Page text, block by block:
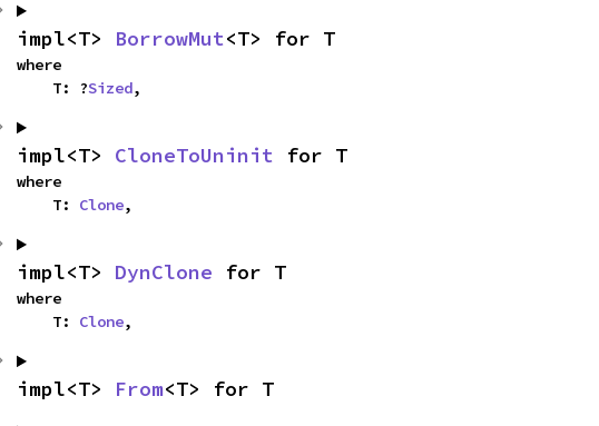
impl<T> BorrowMut<T> for T
where
    T: ?
Sized,
impl<T> CloneToUninit for T
where
    T:
Clone,
impl<T> DynClone for T
where
    T:
Clone,
impl<T> From<T> for T